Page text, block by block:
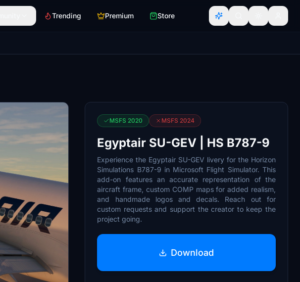
Trending Premium Store
MSFS 2020 MSFS 2024
Egyptair SU-GEV | HS B787-9
Experience the Egyptair SU-GEV livery for the Horizon
Simulations B787-9 in Microsoft Flight Simulator. This
add-on features an accurate representation of the
aircraft frame, custom COMP maps for added realism,
and handmade logos and decals. Reach out for
custom requests and support the creator to keep the
project going.
Download